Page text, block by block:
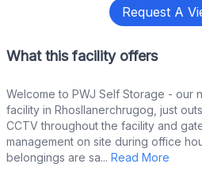
Request A
What this facility offers
Welcome to PWJ Self Storage - our
facility in Rhosllanerchrugog, just
CCTV throughout the facility and
management on site during office
belongings are sa... Read More